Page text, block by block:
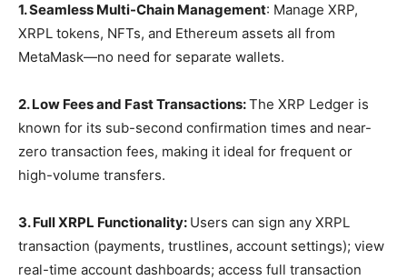
1. Seamless Multi-Chain Management: Manage XRP,
XRPL tokens, NFTs, and Ethereum assets all from
MetaMask—no need for separate wallets.
2. Low Fees and Fast Transactions:The XRP Ledger is
known for its sub-second confirmation times and near-
zero transaction fees, making it ideal for frequent or
high-volume transfers.
3. Full XRPL Functionality: Users can sign any XRPL
transaction (payments, trustlines, account settings); view
real-time account dashboards; access full transaction